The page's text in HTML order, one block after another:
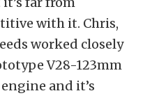
with it. Chris,
worked closely
V28-123mm
and it’s